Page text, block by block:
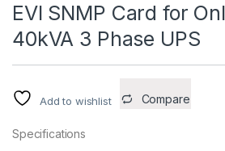
EVI SNMP Card for
40kVA 3 Phase UPS
Add to wishlist Compare
Specifications